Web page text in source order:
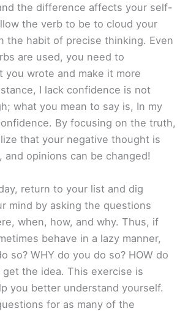
the difference affects your self-
the verb to be to cloud your
the habit of precise thinking. Even
are used, you need to
you wrote and make it more
I lack confidence is not
what you mean to say is, In my
By focusing on the truth,
that your negative thought is
and opinions can be changed!
return to your list and dig
mind by asking the questions
when, how, and why. Thus, if
behave in a lazy manner,
so? WHY do you do so? HOW do
get the idea. This exercise is
you better understand yourself.
for as many of the